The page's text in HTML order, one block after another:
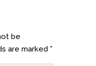
be
are marked *